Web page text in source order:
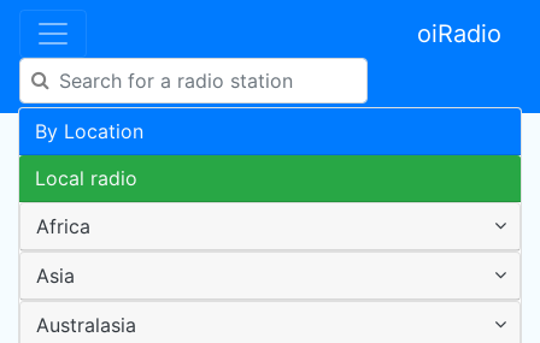
oiRadio
By Location
Local radio
Africa
Asia
Australasia